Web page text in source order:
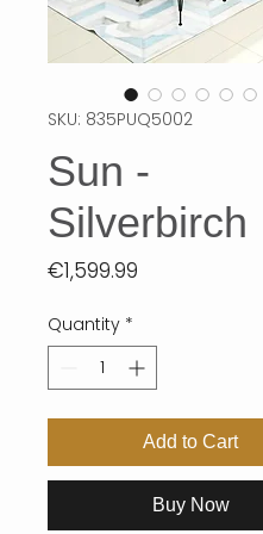
SKU: 835PUQ5002
Sun -
Silverbirch
€1,599.99
Quantity *
Add to Cart
Buy Now